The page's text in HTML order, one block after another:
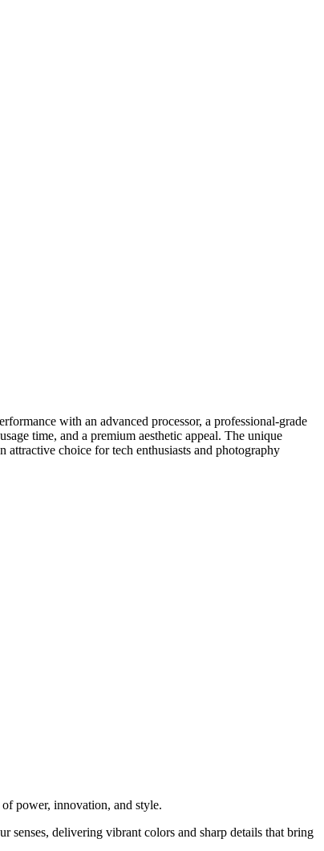
with an advanced processor, a professional-grade
time, and a premium aesthetic appeal. The unique
choice for tech enthusiasts and photography
power, innovation, and style.
senses, delivering vibrant colors and sharp details that bring